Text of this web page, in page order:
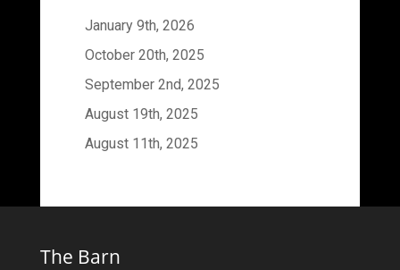
January 9th, 2026
October 20th, 2025
September 2nd, 2025
August 19th, 2025
August 11th, 2025
The Barn